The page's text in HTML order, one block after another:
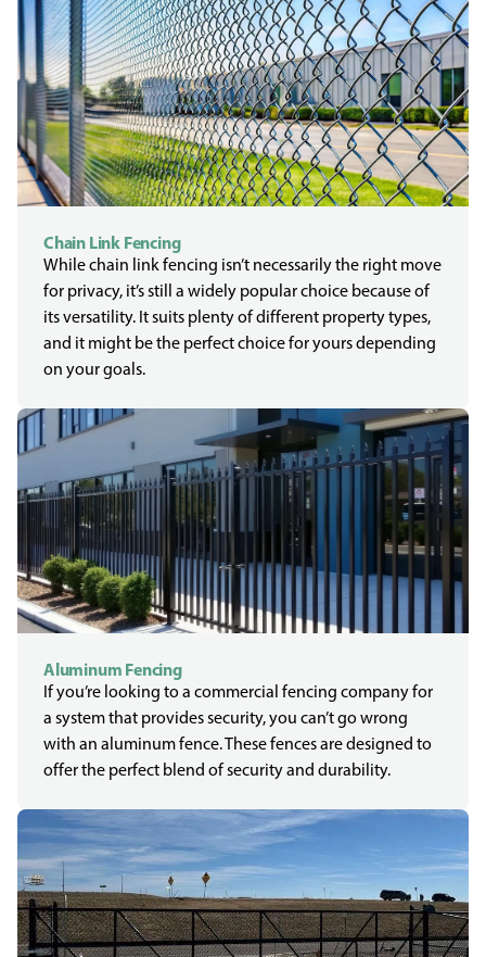
Chain Link Fencing
While chain link fencing isn’t necessarily the right move
for privacy, it’s still a widely popular choice because of
its versatility. It suits plenty of different property types,
and it might be the perfect choice for yours depending
on your goals.
Aluminum Fencing
If you’re looking to a commercial fencing company for
a system that provides security, you can’t go wrong
with an aluminum fence. These fences are designed to
offer the perfect blend of security and durability.